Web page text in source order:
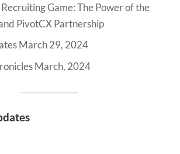
Game: The Power of the
PivotCX Partnership
March 29, 2024
March, 2024